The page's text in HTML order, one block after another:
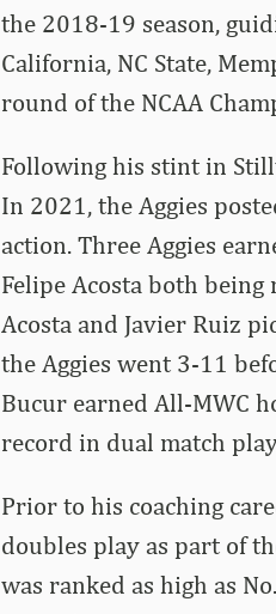
the 2018-19 season,
California, NC State,
round of the NCAA
Following his stint in
In 2021, the Aggies
action. Three Aggies
Felipe Acosta both being
Acosta and Javier Ruiz
the Aggies went 3-11
Bucur earned All-MWC
record in dual match
Prior to his coaching
doubles play as part of
was ranked as high as